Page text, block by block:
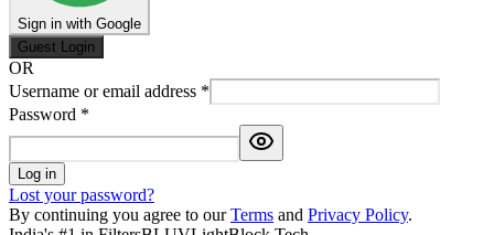
Sign in with Google
Guest Login
OR
Username or email address *
Password *
Log in
Lost your password?
By continuing you agree to our Terms and Privacy Policy.